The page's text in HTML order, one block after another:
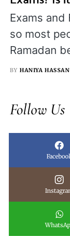
Exams
so most
Ramadan
BY HANIYA HASSAN
Follow Us